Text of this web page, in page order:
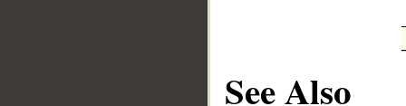
See Also